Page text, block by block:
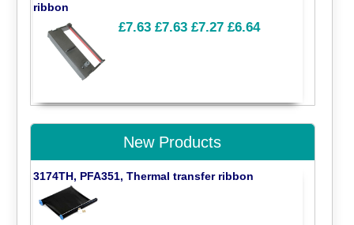
ribbon
£7.63 £7.63 £7.27 £6.64
New Products
3174TH, PFA351, Thermal transfer ribbon